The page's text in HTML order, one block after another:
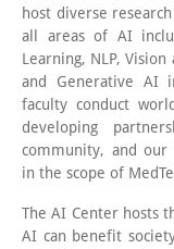
host diverse
all areas of AI
Learning, NLP,
and Generative AI
faculty conduct
developing
community, and our
in the scope of
The AI Center hosts
AI can benefit